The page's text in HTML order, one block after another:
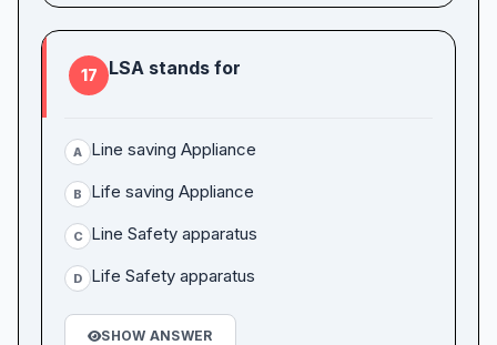
17 LSA stands for
A Line saving Appliance
B Life saving Appliance
C Line Safety apparatus
D Life Safety apparatus
SHOW ANSWER